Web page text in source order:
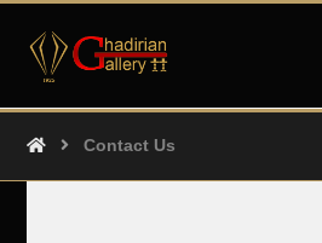
Contact Us